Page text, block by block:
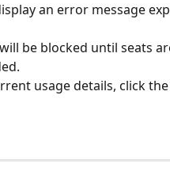
an error message
be blocked until seats
usage details, click